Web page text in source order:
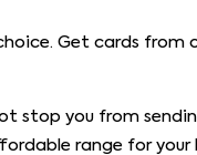
Get cards from
stop you from
range for your